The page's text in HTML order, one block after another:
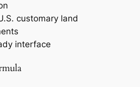
customary land
interface